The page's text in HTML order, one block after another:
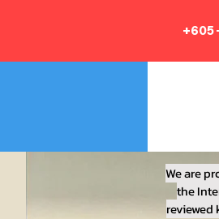
We are
the
reviewed